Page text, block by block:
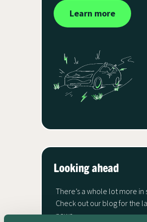
Learn more
Looking ahead
There’s a whole lot more in
Check out our blog for the
news.